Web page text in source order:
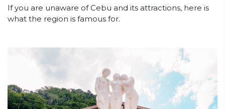
If you are unaware of Cebu and its attractions, here is
what the region is famous for.